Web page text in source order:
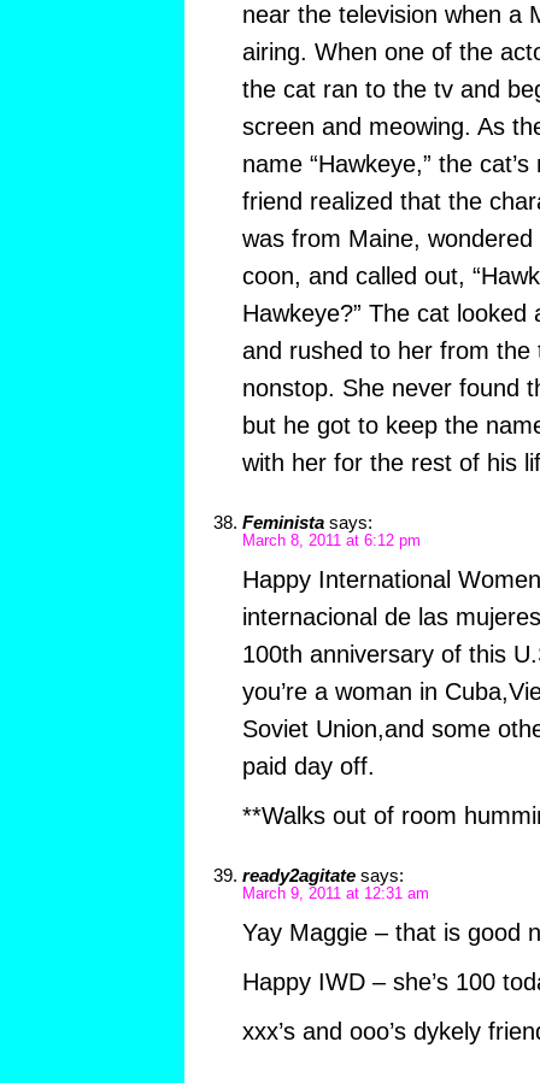
near the television when a
airing. When one of the
the cat ran to the tv and
screen and meowing. As
name “Hawkeye,” the
friend realized that the
was from Maine,
coon, and called out,
Hawkeye?” The cat
and rushed to her from the
nonstop. She never found
but he got to keep the
with her for the rest of his
Feminista says:
March 8, 2011 at 6:12 pm
Happy International
internacional de las
100th anniversary of this
you’re a woman in
Soviet Union,and some
paid day off.
**Walks out of room
ready2agitate says:
March 9, 2011 at 12:31 am
Yay Maggie – that is good
Happy IWD – she’s 100
xxx’s and ooo’s dykely